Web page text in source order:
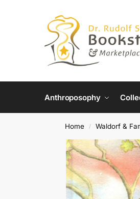
Anthroposophy
Home / Waldorf &